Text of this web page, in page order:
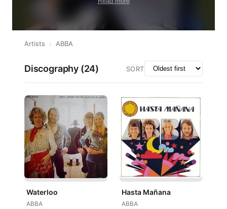
Artists › ABBA
Discography (24) SORT
Waterloo
ABBA
Hasta Mañana
ABBA